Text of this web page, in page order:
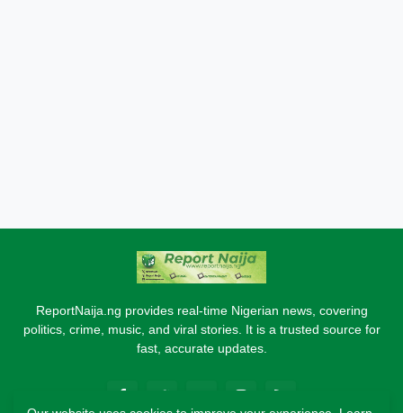
ReportNaija.ng provides real-time Nigerian news, covering
politics, crime, music, and viral stories. It is a trusted source for
fast, accurate updates.